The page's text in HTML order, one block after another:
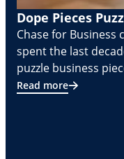
Dope Pieces
Chase for Business
spent the last
puzzle business
Read more